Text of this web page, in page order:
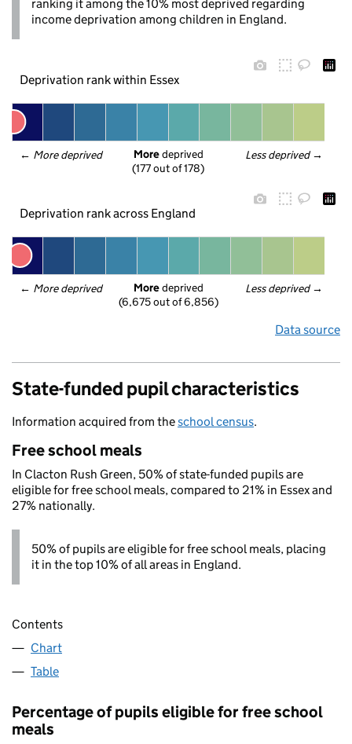
ranking it among the 10% most deprived regarding
income deprivation among children in England.
Deprivation rank within Essex
← More deprived Less deprived →
More deprived
(177 out of 178)
Deprivation rank across England
← More deprived Less deprived →
More deprived
(6,675 out of 6,856)
Data source
State-funded pupil characteristics
Information acquired from theschool census.
Free school meals
In Clacton Rush Green, 50% of state-funded pupils are
eligible for free school meals, compared to 21% in Essex and
27% nationally.
50% of pupils are eligible for free school meals, placing
it in the top 10% of all areas in England.
Contents
Chart
Table
Percentage of pupils eligible for free school
meals